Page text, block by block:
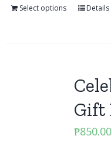
Select options Details
Gift
₱850.00